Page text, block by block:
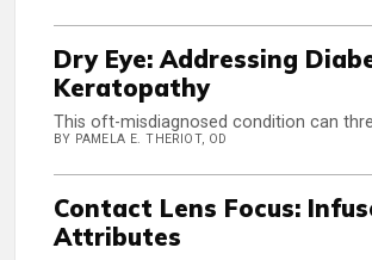
Dry Eye: Addressing
Keratopathy
This oft-misdiagnosed condition can
BY PAMELA E. THERIOT, OD
Contact Lens Focus:
Attributes